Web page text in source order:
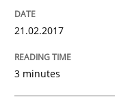
Do you know
15. June 2016 · 3
21.02.2017
3 minutes